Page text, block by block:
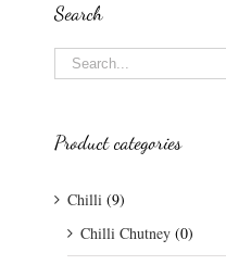
Search
Product categories
Chilli (9)
Chilli Chutney (0)